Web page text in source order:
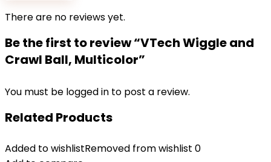
There are no reviews yet.
Be the first to review “VTech Wiggle and
Crawl Ball, Multicolor”
You must be logged in to post a review.
Related Products
Added to wishlistRemoved from wishlist 0